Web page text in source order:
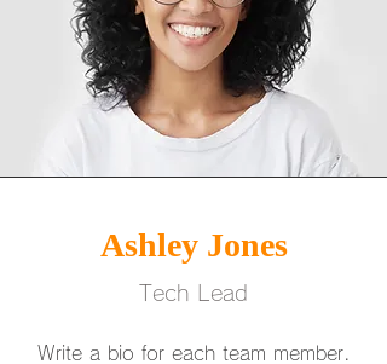
Ashley Jones
Tech Lead
Write a bio for each team member.